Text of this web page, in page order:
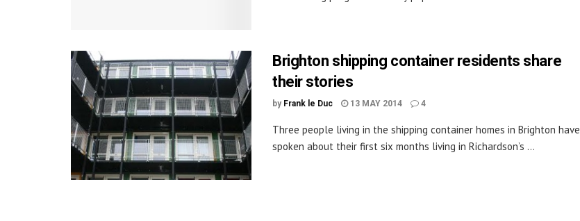
Brighton shipping container residents share
their stories
by Frank le Duc 13 MAY 2014 4
Three people living in the shipping container homes in Brighton have
spoken about their first six months living in Richardson’s ...